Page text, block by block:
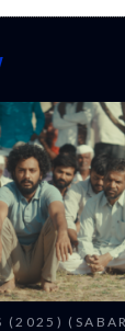
(2025) (SABAR